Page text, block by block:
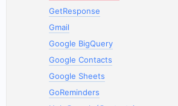
GetResponse
Gmail
Google BigQuery
Google Contacts
Google Sheets
GoReminders